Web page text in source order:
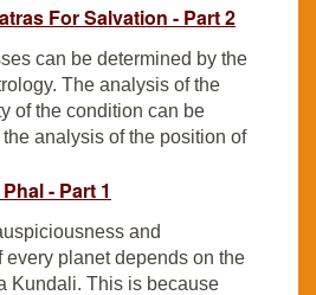
For Salvation - Part 2
can be determined by the
The analysis of the
of the condition can be
analysis of the position of
- Part 1
and
planet depends on the
Kundali. This is because